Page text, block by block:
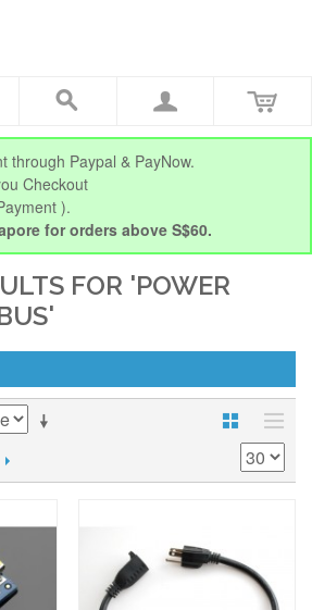
through Paypal & PayNow.
Checkout
).
for orders above S$60.
FOR 'POWER